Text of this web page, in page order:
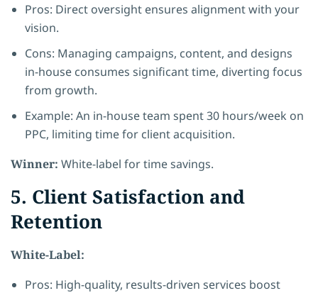
Pros: Direct oversight ensures alignment with your
vision.
Cons: Managing campaigns, content, and designs
in-house consumes significant time, diverting focus
from growth.
Example: An in-house team spent 30 hours/week on
PPC, limiting time for client acquisition.
Winner: White-label for time savings.
5. Client Satisfaction and
Retention
White-Label:
Pros: High-quality, results-driven services boost